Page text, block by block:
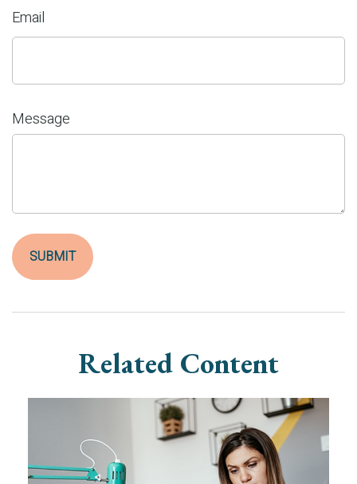
Email
Message
Related Content